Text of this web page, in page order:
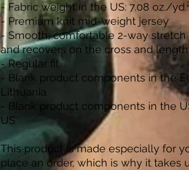
- Fabric weight in the US: 7.08 oz./
- Premium knit mid-weight jersey
- Smooth, comfortable 2-way
and recovers on the cross and
- Regular fit
- Blank product components in the
Lithuania
- Blank product components in the
US
This product is made especially for
place an order, which is why it takes